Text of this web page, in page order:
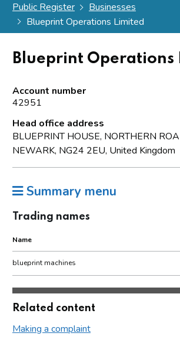
Public Register
Businesses
Blueprint Operations Limited
Blueprint Operations
Account number
42951
Head office address
BLUEPRINT HOUSE, NORTHERN
NEWARK, NG24 2EU, United Kingdom
Summary menu
Trading names
Name
blueprint machines
Related content
Making a complaint